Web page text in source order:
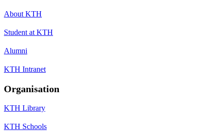
About KTH
Student at KTH
Alumni
KTH Intranet
Organisation
KTH Library
KTH Schools